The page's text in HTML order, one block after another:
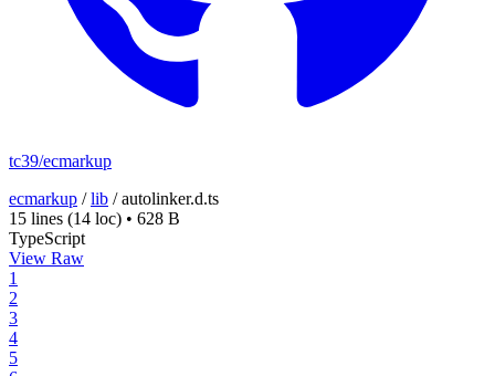
tc39/ecmarkup
ecmarkup /lib /autolinker.d.ts
15 lines (14 loc) • 628 B
TypeScript
View Raw
1
2
3
4
5